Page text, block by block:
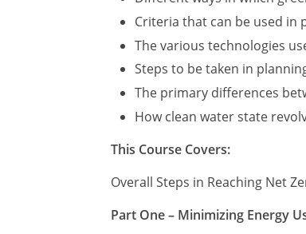
Criteria that can be used in
The various technologies
Steps to be taken in
The primary differences
How clean water state
This Course Covers:
Overall Steps in Reaching Net
Part One – Minimizing Energy